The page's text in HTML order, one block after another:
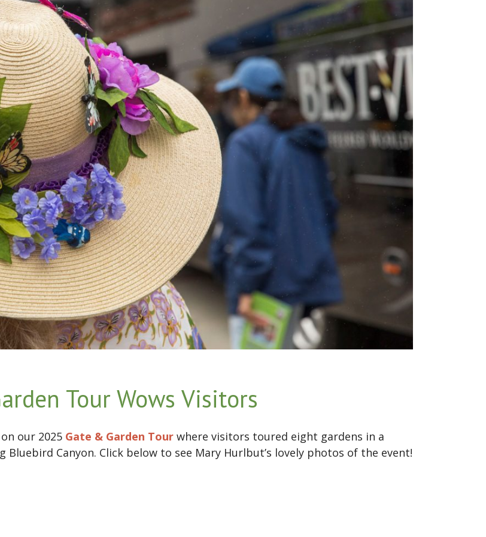
Tour Wows Visitors
our 2025 Gate & Garden Tour where visitors toured eight gardens in a
Canyon. Click below to see Mary Hurlbut’s lovely photos of the event!